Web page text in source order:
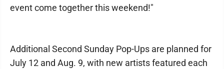
event come together this weekend!"
Additional Second Sunday Pop-Ups are planned for
July 12 and Aug. 9, with new artists featured each